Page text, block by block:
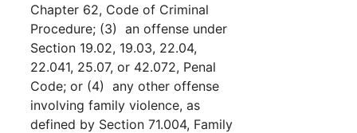
Chapter 62, Code of Criminal
Procedure; (3) an offense under
Section 19.02, 19.03, 22.04,
22.041, 25.07, or 42.072, Penal
Code; or (4) any other offense
involving family violence, as
defined by Section 71.004, Family